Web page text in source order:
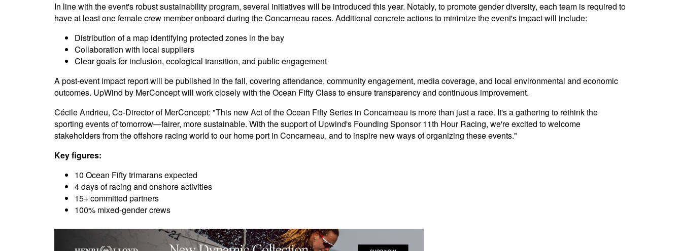
In line with the event's robust sustainability program, several initiatives will be introduced this year. Notably, to promote gender diversity, each team is required to
have at least one female crew member onboard during the Concarneau races. Additional concrete actions to minimize the event's impact will include:
Distribution of a map identifying protected zones in the bay
Collaboration with local suppliers
Clear goals for inclusion, ecological transition, and public engagement
A post-event impact report will be published in the fall, covering attendance, community engagement, media coverage, and local environmental and economic
outcomes. UpWind by MerConcept will work closely with the Ocean Fifty Class to ensure transparency and continuous improvement.
Cécile Andrieu, Co-Director of MerConcept: "This new Act of the Ocean Fifty Series in Concarneau is more than just a race. It's a gathering to rethink the
sporting events of tomorrow—fairer, more sustainable. With the support of Upwind's Founding Sponsor 11th Hour Racing, we're excited to welcome
stakeholders from the offshore racing world to our home port in Concarneau, and to inspire new ways of organizing these events."
Key figures:
10 Ocean Fifty trimarans expected
4 days of racing and onshore activities
15+ committed partners
100% mixed-gender crews